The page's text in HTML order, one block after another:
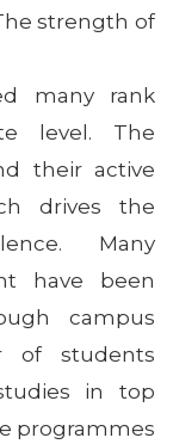
strength of
many rank
level. The
their active
drives the
Many
have been
campus
of students
in top
programmes